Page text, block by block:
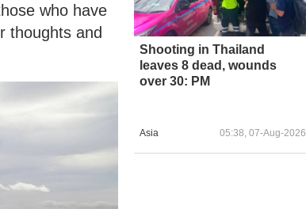
who have
thoughts and
Shooting in Thailand
leaves 8 dead, wounds
over 30: PM
Asia 05:38, 07-Aug-2026